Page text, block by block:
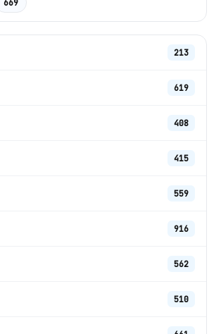
669
213
619
408
415
559
916
562
510